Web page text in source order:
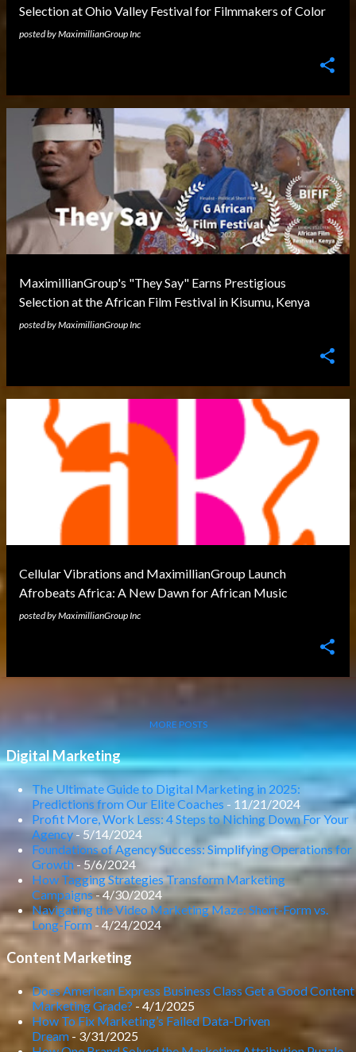
Selection at Ohio Valley Festival for Filmmakers of Color
posted byMaximillianGroup Inc
MaximillianGroup's "They Say" Earns Prestigious
Selection at the African Film Festival in Kisumu, Kenya
posted byMaximillianGroup Inc
Cellular Vibrations and MaximillianGroup Launch
Afrobeats Africa: A New Dawn for African Music
posted byMaximillianGroup Inc
MORE POSTS
Digital Marketing
The Ultimate Guide to Digital Marketing in 2025:
Predictions from Our Elite Coaches - 11/21/2024
Profit More, Work Less: 4 Steps to Niching Down For Your
Agency- 5/14/2024
Foundations of Agency Success: Simplifying Operations for
Growth- 5/6/2024
How Tagging Strategies Transform Marketing
Campaigns- 4/30/2024
Navigating the Video Marketing Maze: Short-Form vs.
Long-Form - 4/24/2024
Content Marketing
Does American Express Business Class Get a Good Content
Marketing Grade? - 4/1/2025
How To Fix Marketing’s Failed Data-Driven
Dream- 3/31/2025